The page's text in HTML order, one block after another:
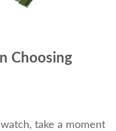
Choosing
take a moment